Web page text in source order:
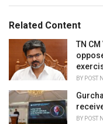
o
r
i
:Related Content
TN
BY POST
BY POST